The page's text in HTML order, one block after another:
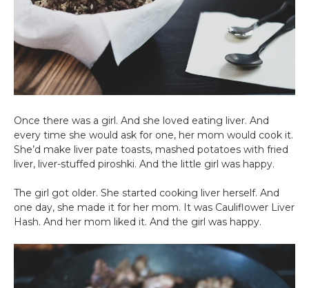
Once there was a girl. And she loved eating liver. And
every time she would ask for one, her mom would cook it.
She’d make liver pate toasts, mashed potatoes with fried
liver, liver-stuffed piroshki. And the little girl was happy.
The girl got older. She started cooking liver herself. And
one day, she made it for her mom. It was Cauliflower Liver
Hash. And her mom liked it. And the girl was happy.